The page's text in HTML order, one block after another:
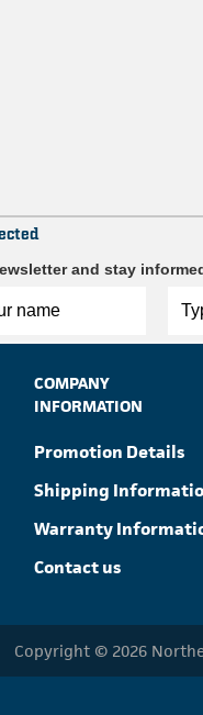
and stay
COMPANY
INFORMATION
Promotion Details
Shipping
Warranty
Contact us
Copyright © 2026